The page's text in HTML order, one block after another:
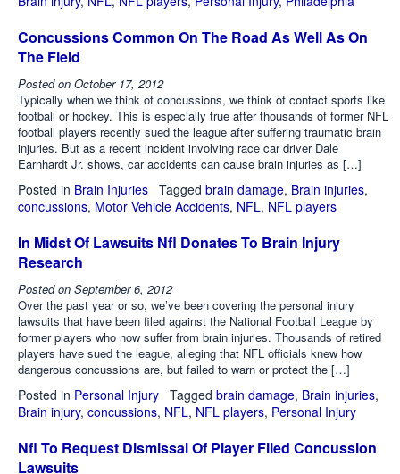
Concussions Common On The Road As Well As On
The Field
Posted on October 17, 2012
Typically when we think of concussions, we think of contact sports like
football or hockey. This is especially true after thousands of former NFL
football players recently sued the league after suffering traumatic brain
injuries. But as a recent incident involving race car driver Dale
Earnhardt Jr. shows, car accidents can cause brain injuries as […]
Posted in Brain Injuries Tagged brain damage, Brain injuries,
concussions, Motor Vehicle Accidents, NFL, NFL players
In Midst Of Lawsuits Nfl Donates To Brain Injury
Research
Posted on September 6, 2012
Over the past year or so, we’ve been covering the personal injury
lawsuits that have been filed against the National Football League by
former players who now suffer from brain injuries. Thousands of retired
players have sued the league, alleging that NFL officials knew how
dangerous concussions are, but failed to warn or protect the […]
Posted in Personal Injury Tagged brain damage, Brain injuries,
Brain injury, concussions, NFL, NFL players, Personal Injury
Nfl To Request Dismissal Of Player Filed Concussion
Lawsuits